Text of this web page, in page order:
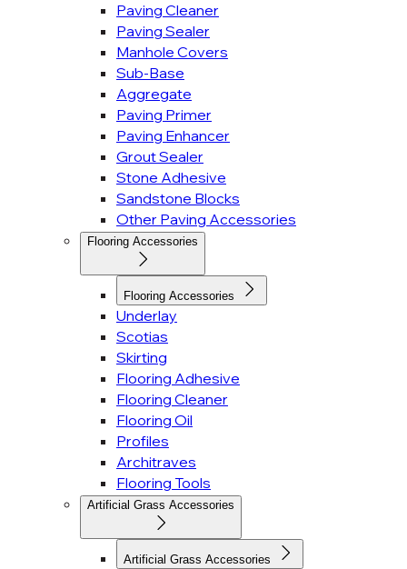
Paving Cleaner
Paving Sealer
Manhole Covers
Sub-Base
Aggregate
Paving Primer
Paving Enhancer
Grout Sealer
Stone Adhesive
Sandstone Blocks
Other Paving Accessories
Flooring Accessories
Flooring Accessories
Underlay
Scotias
Skirting
Flooring Adhesive
Flooring Cleaner
Flooring Oil
Profiles
Architraves
Flooring Tools
Artificial Grass Accessories
Artificial Grass Accessories